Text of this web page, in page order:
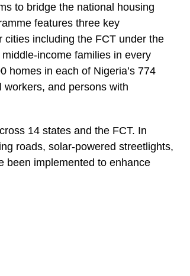
to bridge the national housing
features three key
including the FCT under the
income families in every
homes in each of Nigeria’s 774
and persons with
14 states and the FCT. In
roads, solar-powered streetlights,
been implemented to enhance